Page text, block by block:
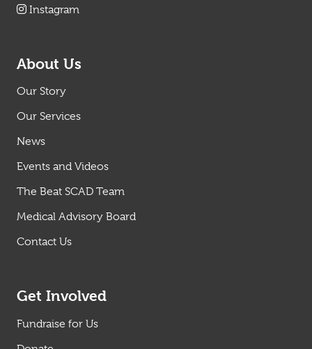
Instagram
About Us
Our Story
Our Services
News
Events and Videos
The Beat SCAD Team
Medical Advisory Board
Contact Us
Get Involved
Fundraise for Us